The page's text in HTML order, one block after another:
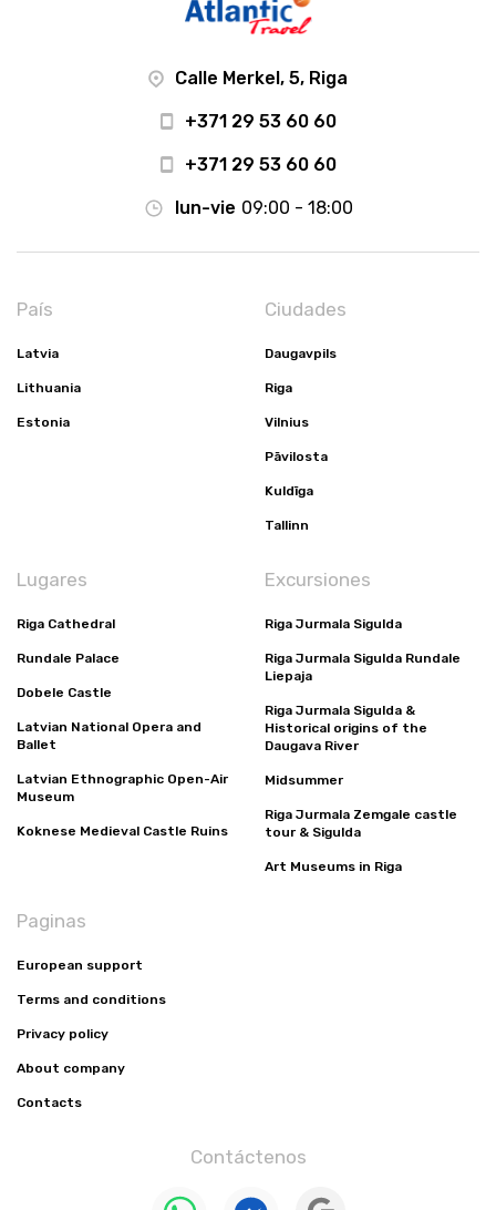
Calle Merkel, 5, Riga
+371 29 53 60 60
+371 29 53 60 60
lun-vie 09:00 - 18:00
País
Latvia
Lithuania
Estonia
Ciudades
Daugavpils
Riga
Vilnius
Pāvilosta
Kuldīga
Tallinn
Lugares
Riga Cathedral
Rundale Palace
Dobele Castle
Latvian National Opera and
Ballet
Latvian Ethnographic Open-Air
Museum
Koknese Medieval Castle Ruins
Excursiones
Riga Jurmala Sigulda
Riga Jurmala Sigulda Rundale
Liepaja
Riga Jurmala Sigulda &
Historical origins of the
Daugava River
Midsummer
Riga Jurmala Zemgale castle
tour & Sigulda
Art Museums in Riga
Paginas
European support
Terms and conditions
Privacy policy
About company
Contacts
Contáctenos